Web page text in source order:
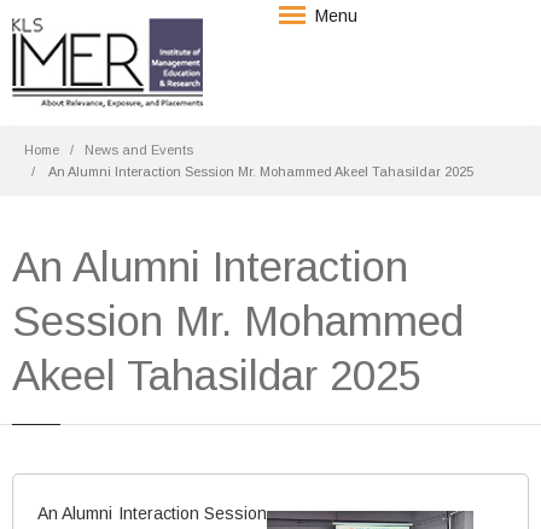
Menu
Home
News and Events
An Alumni Interaction Session Mr. Mohammed Akeel Tahasildar 2025
An Alumni Interaction
Session Mr. Mohammed
Akeel Tahasildar 2025
An Alumni Interaction Session